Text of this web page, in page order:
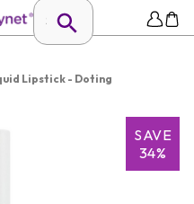
Lipstick - Doting
SAVE
34%